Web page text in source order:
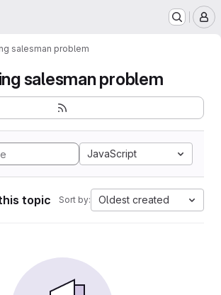
salesman problem
salesman problem
JavaScript
topic Sort by: Oldest created